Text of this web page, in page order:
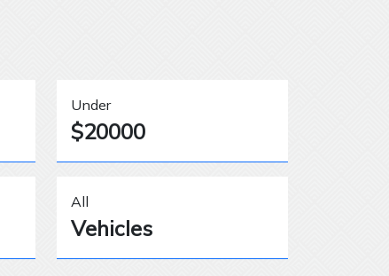
Under
$20000
All
Vehicles